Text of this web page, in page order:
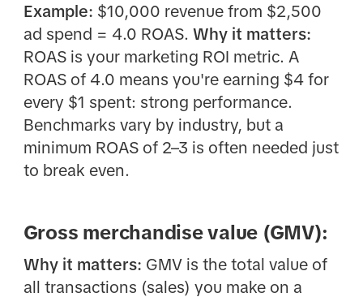
Example: $10,000 revenue from $2,500
ad spend = 4.0 ROAS. Why it matters:
ROAS is your marketing ROI metric. A
ROAS of 4.0 means you're earning $4 for
every $1 spent: strong performance.
Benchmarks vary by industry, but a
minimum ROAS of 2–3 is often needed just
to break even.
Gross merchandise value (GMV):
Why it matters: GMV is the total value of
all transactions (sales) you make on a